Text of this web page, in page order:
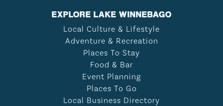
EXPLORE LAKE WINNEBAGO
Local Culture & Lifestyle
Adventure & Recreation
Places To Stay
Food & Bar
Event Planning
Places To Go
Local Business Directory